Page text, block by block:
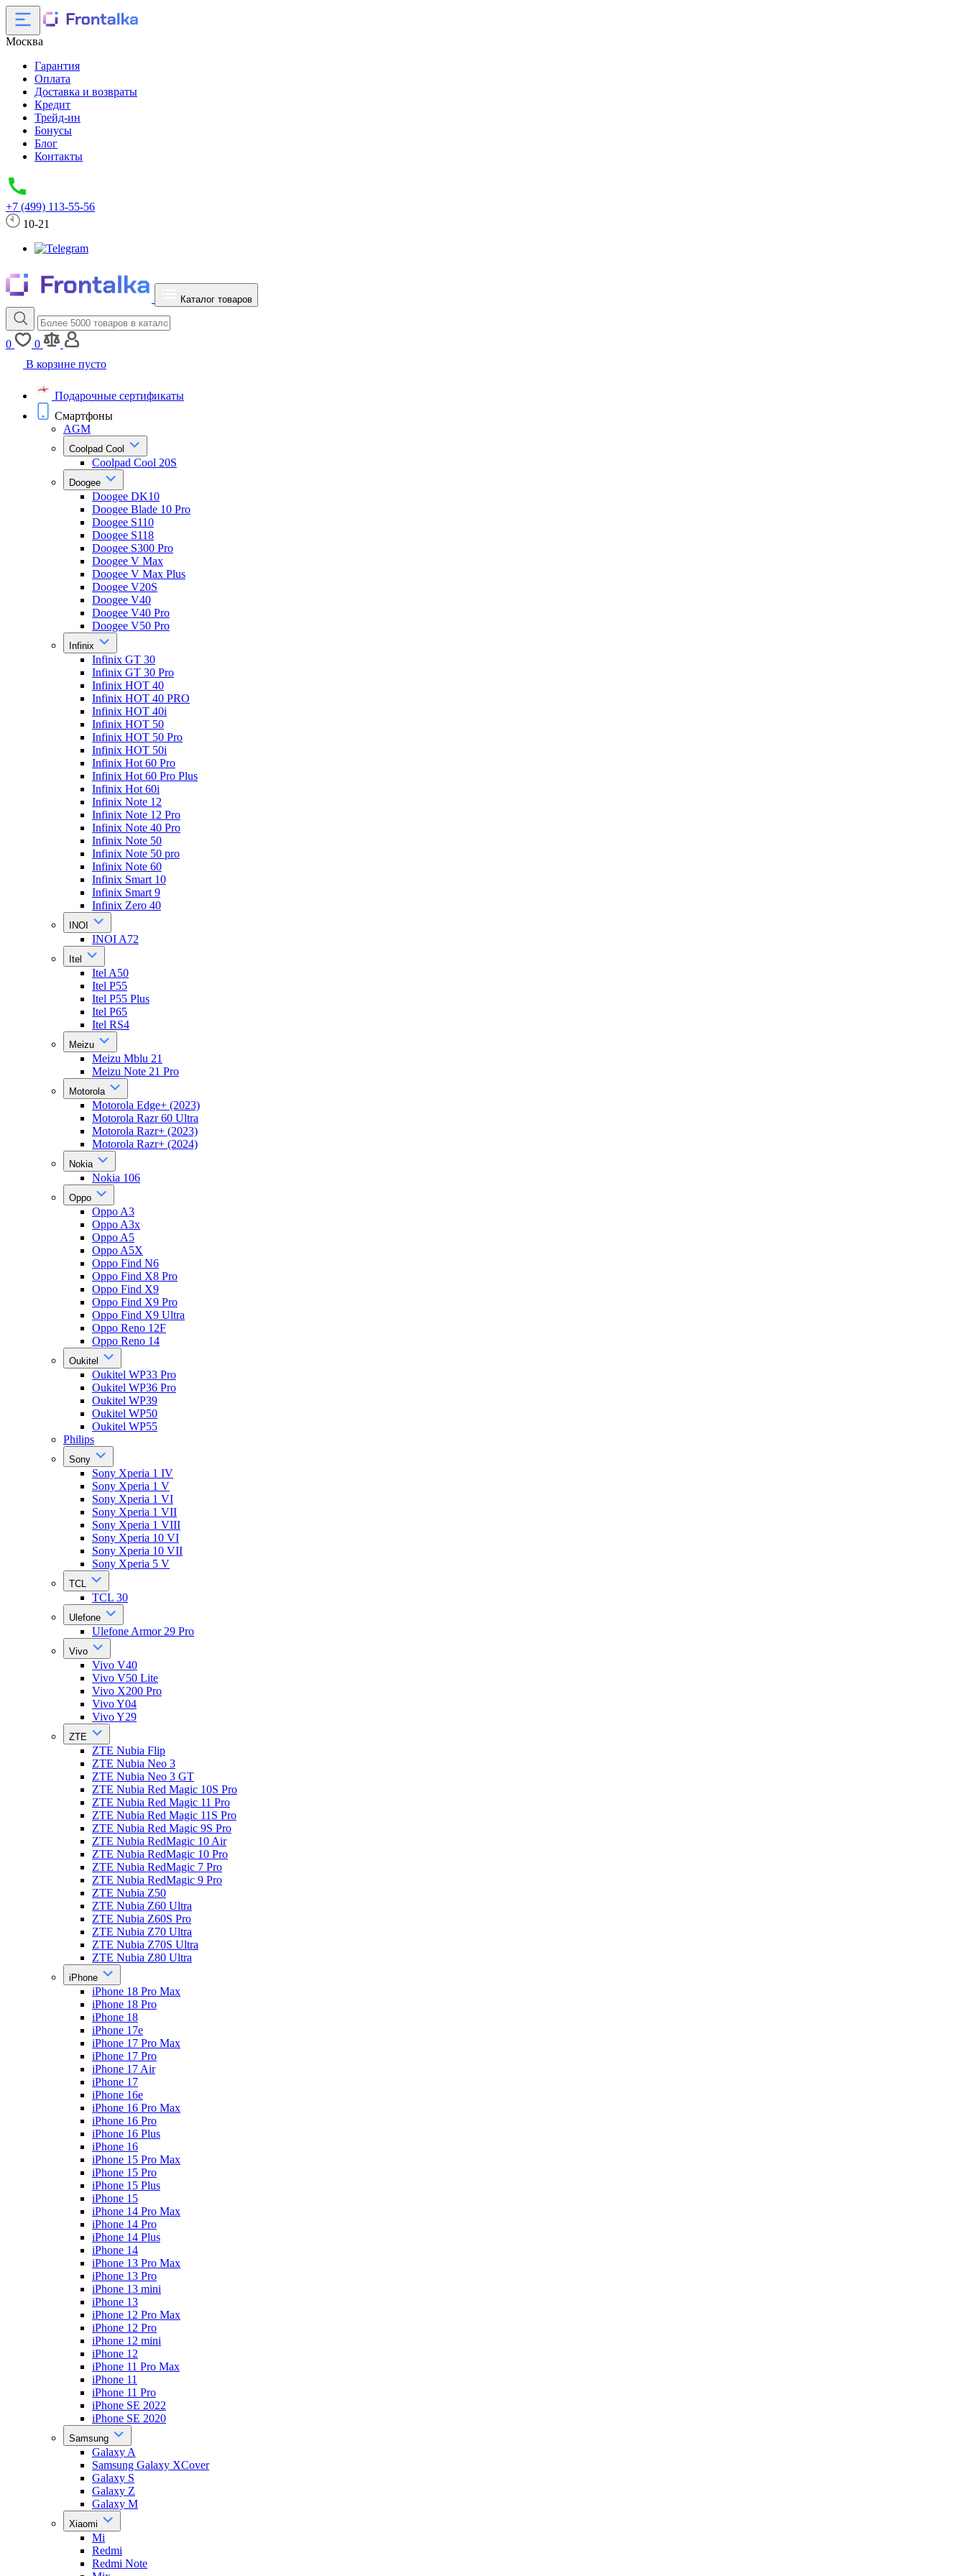
Москва
Гарантия
Оплата
Доставка и возвраты
Кредит
Трейд-ин
Бонусы
Блог
Контакты
+7 (499) 113-55-56
10-21
Каталог товаров
0
0
В корзине пусто
Подарочные сертификаты
Смартфоны
AGM
Coolpad Cool
Coolpad Cool 20S
Doogee
Doogee DK10
Doogee Blade 10 Pro
Doogee S110
Doogee S118
Doogee S300 Pro
Doogee V Max
Doogee V Max Plus
Doogee V20S
Doogee V40
Doogee V40 Pro
Doogee V50 Pro
Infinix
Infinix GT 30
Infinix GT 30 Pro
Infinix HOT 40
Infinix HOT 40 PRO
Infinix HOT 40i
Infinix HOT 50
Infinix HOT 50 Pro
Infinix HOT 50i
Infinix Hot 60 Pro
Infinix Hot 60 Pro Plus
Infinix Hot 60i
Infinix Note 12
Infinix Note 12 Pro
Infinix Note 40 Pro
Infinix Note 50
Infinix Note 50 pro
Infinix Note 60
Infinix Smart 10
Infinix Smart 9
Infinix Zero 40
INOI
INOI A72
Itel
Itel A50
Itel P55
Itel P55 Plus
Itel P65
Itel RS4
Meizu
Meizu Mblu 21
Meizu Note 21 Pro
Motorola
Motorola Edge+ (2023)
Motorola Razr 60 Ultra
Motorola Razr+ (2023)
Motorola Razr+ (2024)
Nokia
Nokia 106
Oppo
Oppo A3
Oppo A3x
Oppo A5
Oppo A5X
Oppo Find N6
Oppo Find X8 Pro
Oppo Find X9
Oppo Find X9 Pro
Oppo Find X9 Ultra
Oppo Reno 12F
Oppo Reno 14
Oukitel
Oukitel WP33 Pro
Oukitel WP36 Pro
Oukitel WP39
Oukitel WP50
Oukitel WP55
Philips
Sony
Sony Xperia 1 IV
Sony Xperia 1 V
Sony Xperia 1 VI
Sony Xperia 1 VII
Sony Xperia 1 VIII
Sony Xperia 10 VI
Sony Xperia 10 VII
Sony Xperia 5 V
TCL
TCL 30
Ulefone
Ulefone Armor 29 Pro
Vivo
Vivo V40
Vivo V50 Lite
Vivo X200 Pro
Vivo Y04
Vivo Y29
ZTE
ZTE Nubia Flip
ZTE Nubia Neo 3
ZTE Nubia Neo 3 GT
ZTE Nubia Red Magic 10S Pro
ZTE Nubia Red Magic 11 Pro
ZTE Nubia Red Magic 11S Pro
ZTE Nubia Red Magic 9S Pro
ZTE Nubia RedMagic 10 Air
ZTE Nubia RedMagic 10 Pro
ZTE Nubia RedMagic 7 Pro
ZTE Nubia RedMagic 9 Pro
ZTE Nubia Z50
ZTE Nubia Z60 Ultra
ZTE Nubia Z60S Pro
ZTE Nubia Z70 Ultra
ZTE Nubia Z70S Ultra
ZTE Nubia Z80 Ultra
iPhone
iPhone 18 Pro Max
iPhone 18 Pro
iPhone 18
iPhone 17e
iPhone 17 Pro Max
iPhone 17 Pro
iPhone 17 Air
iPhone 17
iPhone 16e
iPhone 16 Pro Max
iPhone 16 Pro
iPhone 16 Plus
iPhone 16
iPhone 15 Pro Max
iPhone 15 Pro
iPhone 15 Plus
iPhone 15
iPhone 14 Pro Max
iPhone 14 Pro
iPhone 14 Plus
iPhone 14
iPhone 13 Pro Max
iPhone 13 Pro
iPhone 13 mini
iPhone 13
iPhone 12 Pro Max
iPhone 12 Pro
iPhone 12 mini
iPhone 12
iPhone 11 Pro Max
iPhone 11
iPhone 11 Pro
iPhone SE 2022
iPhone SE 2020
Samsung
Galaxy A
Samsung Galaxy XCover
Galaxy S
Galaxy Z
Galaxy M
Xiaomi
Mi
Redmi
Redmi Note